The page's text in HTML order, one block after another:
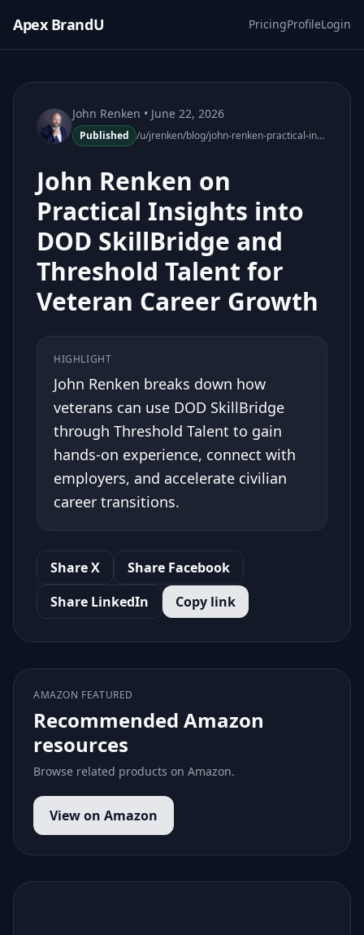
Apex BrandU PricingProfileLogin
John Renken • June 22, 2026
Published /u/jrenken/blog/john-renken-practical-insights-dod-skillbridge-threshold-talent
John Renken on
Practical Insights into
DOD SkillBridge and
Threshold Talent for
Veteran Career Growth
HIGHLIGHT
John Renken breaks down how
veterans can use DOD SkillBridge
through Threshold Talent to gain
hands-on experience, connect with
employers, and accelerate civilian
career transitions.
Share X
Share Facebook
Share LinkedIn
Copy link
AMAZON FEATURED
Recommended Amazon
resources
Browse related products on Amazon.
View on Amazon